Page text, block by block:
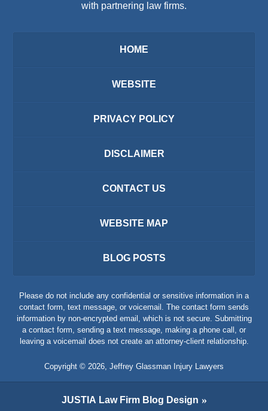
with partnering law firms.
HOME
WEBSITE
PRIVACY POLICY
DISCLAIMER
CONTACT US
WEBSITE MAP
BLOG POSTS
Please do not include any confidential or sensitive information in a
contact form, text message, or voicemail. The contact form sends
information by non-encrypted email, which is not secure. Submitting
a contact form, sending a text message, making a phone call, or
leaving a voicemail does not create an attorney-client relationship.
Copyright © 2026 Jeffrey Glassman Injury Lawyers
JUSTIA Law Firm Blog Design